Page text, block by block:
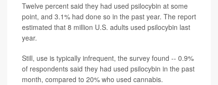
Twelve percent said they had used psilocybin at some
point, and 3.1% had done so in the past year. The report
estimated that 8 million U.S. adults used psilocybin last
year.
Still, use is typically infrequent, the survey found -- 0.9%
of respondents said they had used psilocybin in the past
month, compared to 20% who used cannabis.